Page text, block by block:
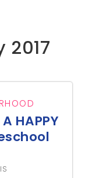
2017
HAPPY